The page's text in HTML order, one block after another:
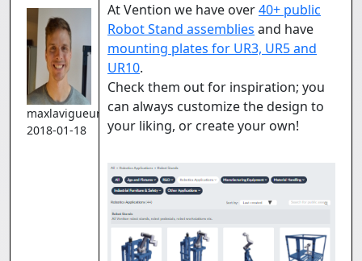
maxlavigueur
2018-01-18
At Vention we have over40+ public
Robot Stand assemblies and have
mounting plates for UR3, UR5 and
UR10.
Check them out for inspiration; you
can always customize the design to
your liking, or create your own!